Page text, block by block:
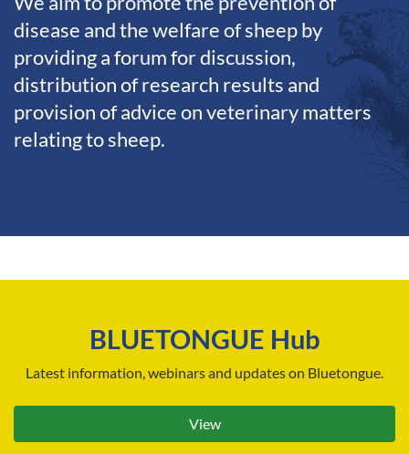
disease and the welfare of sheep by
providing a forum for discussion,
distribution of research results and
provision of advice on veterinary matters
relating to sheep.
BLUETONGUE Hub
Latest information, webinars and updates on Bluetongue.
View